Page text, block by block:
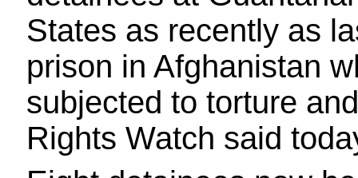
States as recently as
prison in Afghanistan
subjected to torture
Rights Watch said